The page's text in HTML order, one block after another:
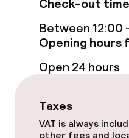
Lunch à la carte
Dinner à la carte
Dietary options
Check-out time
Between 12:00
Opening hours
Open 24 hours
Taxes
VAT is always
other fees and